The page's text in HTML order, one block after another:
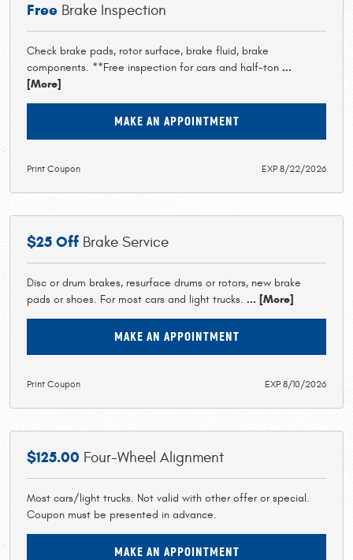
Free Brake Inspection
Check brake pads, rotor surface, brake fluid, brake
components. **Free inspection for cars and half-ton ...
[More]
MAKE AN APPOINTMENT
Print Coupon EXP 8/22/2026
$25 Off Brake Service
Disc or drum brakes, resurface drums or rotors, new brake
pads or shoes. For most cars and light trucks. ... [More]
MAKE AN APPOINTMENT
Print Coupon EXP 8/10/2026
$125.00 Four-Wheel Alignment
Most cars/light trucks. Not valid with other offer or special.
Coupon must be presented in advance.
MAKE AN APPOINTMENT